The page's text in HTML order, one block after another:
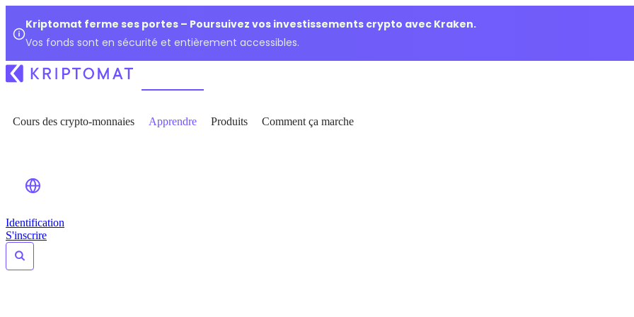
Kriptomat ferme ses portes – Poursuivez vos investissements crypto avec Kraken.
Vos fonds sont en sécurité et entièrement accessibles.
Cours des crypto-monnaies Apprendre Produits Comment ça marche
Identification
S'inscrire